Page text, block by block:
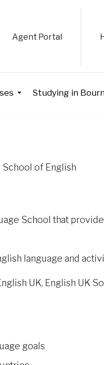
Agent Portal
Studying in
of English
School that
language and
UK, English UK
goals